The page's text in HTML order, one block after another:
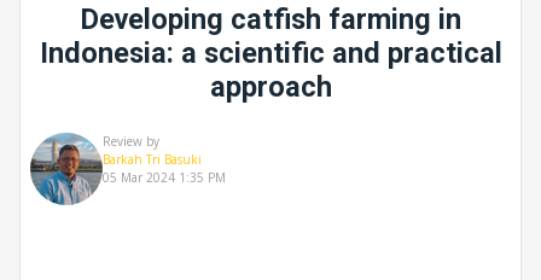
Developing catfish farming in
Indonesia: a scientific and practical
approach
Review by
Barkah Tri Basuki
05 Mar 2024 1:35 PM